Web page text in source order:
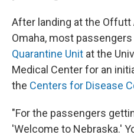
After landing at the Offutt
Omaha, most
Quarantine Unit at the
Medical Center for an
the Centers for Disease
"For the passengers
'Welcome to Nebraska.'